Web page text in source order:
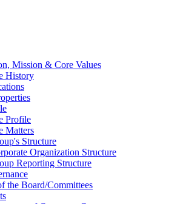
Mission & Core Values
History
Profile
Matters
Structure
Organization Structure
Reporting Structure
the Board/Committees